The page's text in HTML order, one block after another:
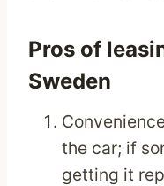
Pros of
Sweden
the car; if
getting it